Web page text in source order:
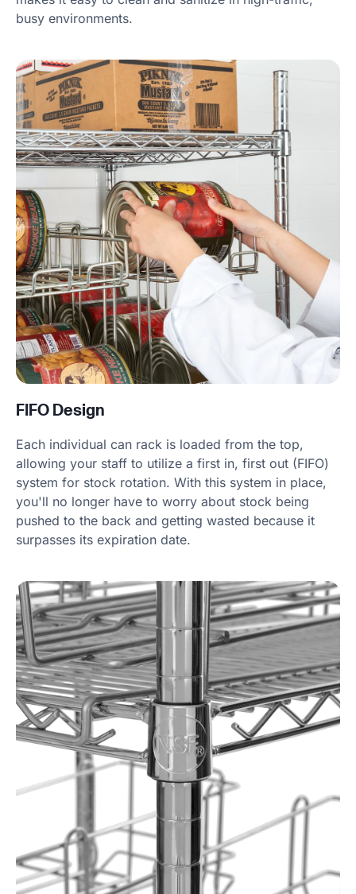
busy environments.
FIFO Design
Each individual can rack is loaded from the top,
allowing your staff to utilize a first in, first out (FIFO)
system for stock rotation. With this system in place,
you'll no longer have to worry about stock being
pushed to the back and getting wasted because it
surpasses its expiration date.